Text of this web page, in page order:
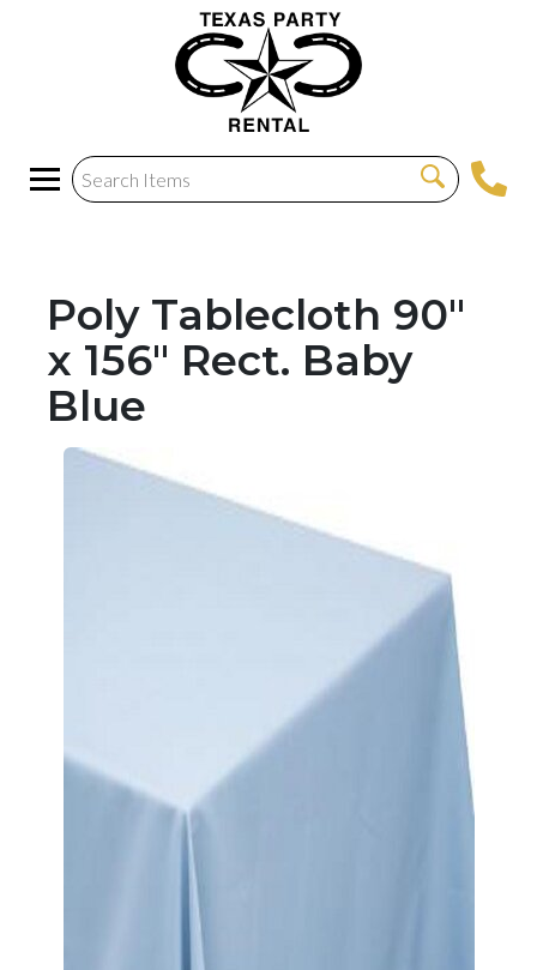
Poly Tablecloth 90"
x 156" Rect. Baby
Blue